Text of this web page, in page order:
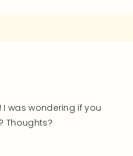
I was wondering if you
Thoughts?